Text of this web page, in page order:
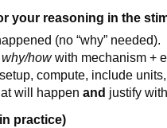
your reasoning in the
(no “why” needed).
why/howwith mechanism +
compute, include
will happenand justify
practice)